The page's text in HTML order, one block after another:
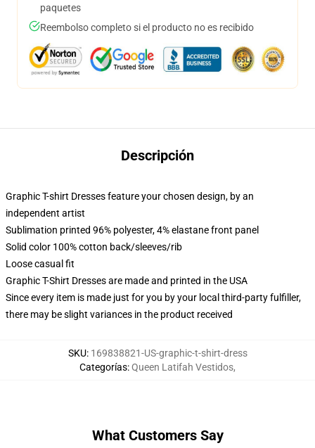
paquetes
Reembolso completo si el producto no es recibido
Descripción
Graphic T-shirt Dresses feature your chosen design, by an
independent artist
Sublimation printed 96% polyester, 4% elastane front panel
Solid color 100% cotton back/sleeves/rib
Loose casual fit
Graphic T-Shirt Dresses are made and printed in the USA
Since every item is made just for you by your local third-party fulfiller,
there may be slight variances in the product received
SKU: 169838821-US-graphic-t-shirt-dress
Categorías:Queen Latifah Vestidos,
What Customers Say